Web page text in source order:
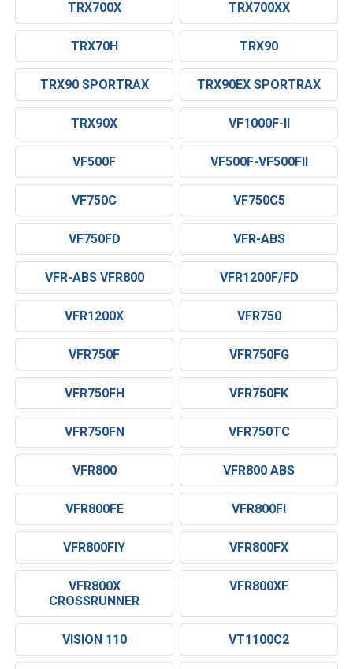
TRX700X TRX700XX
TRX70H TRX90
TRX90 SPORTRAX TRX90EX SPORTRAX
TRX90X VF1000F-II
VF500F VF500F-VF500FII
VF750C VF750C5
VF750FD VFR-ABS
VFR-ABS VFR800 VFR1200F/FD
VFR1200X VFR750
VFR750F VFR750FG
VFR750FH VFR750FK
VFR750FN VFR750TC
VFR800 VFR800 ABS
VFR800FE VFR800FI
VFR800FIY VFR800FX
VFR800X
CROSSRUNNER
VFR800XF
VISION 110 VT1100C2